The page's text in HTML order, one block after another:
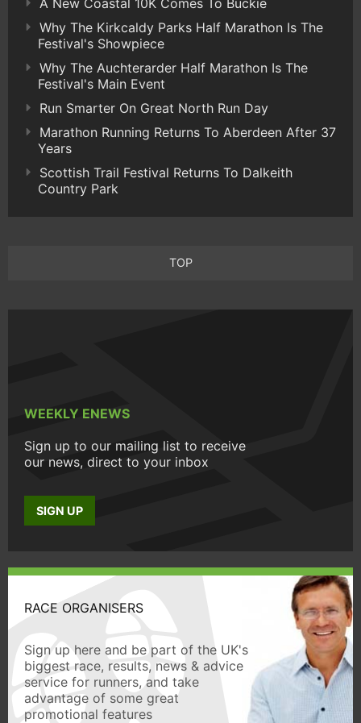
A New Coastal 10K Comes To Buckie
Why The Kirkcaldy Parks Half Marathon Is The
Festival's Showpiece
Why The Auchterarder Half Marathon Is The
Festival's Main Event
Run Smarter On Great North Run Day
Marathon Running Returns To Aberdeen After 37
Years
Scottish Trail Festival Returns To Dalkeith
Country Park
TOP
WEEKLY ENEWS
Sign up to our mailing list to receive
our news, direct to your inbox
SIGN UP
RACE ORGANISERS
Sign up here and be part of the UK's
biggest race, results, news & advice
service for runners, and take
advantage of some great
promotional features